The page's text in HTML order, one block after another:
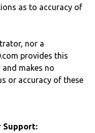
as to accuracy of
nor a
provides this
makes no
or accuracy of these
Support: